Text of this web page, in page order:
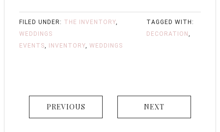
FILED UNDER: THE INVENTORY,
WEDDINGS
TAGGED WITH:
DECORATION ,
EVENTS, INVENTORY, WEDDINGS
PREVIOUS NEXT